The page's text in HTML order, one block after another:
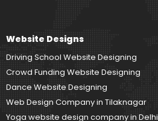
Website Designs
Driving School Website Designing
Crowd Funding Website Designing
Dance Website Designing
Web Design Company in Tilaknagar
Yoga website design company in Delhi